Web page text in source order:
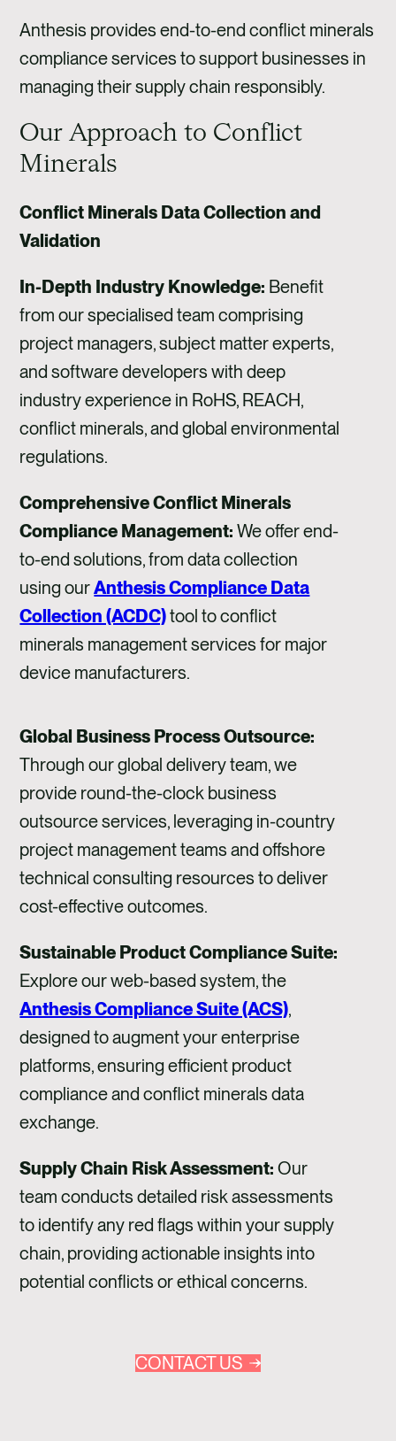
Anthesis provides end-to-end conflict minerals
compliance services to support businesses in
managing their supply chain responsibly.
Our Approach to Conflict
Minerals
Conflict Minerals Data Collection and
Validation
In-Depth Industry Knowledge: Benefit
from our specialised team comprising
project managers, subject matter experts,
and software developers with deep
industry experience in RoHS, REACH,
conflict minerals, and global environmental
regulations.
Comprehensive Conflict Minerals
Compliance Management: We offer end-
to-end solutions, from data collection
using ourAnthesis Compliance Data
Collection (ACDC)tool to conflict
minerals management services for major
device manufacturers.
Global Business Process Outsource:
Through our global delivery team, we
provide round-the-clock business
outsource services, leveraging in-country
project management teams and offshore
technical consulting resources to deliver
cost-effective outcomes.
Sustainable Product Compliance Suite:
Explore our web-based system, the
Anthesis Compliance Suite (ACS),
designed to augment your enterprise
platforms, ensuring efficient product
compliance and conflict minerals data
exchange.
Supply Chain Risk Assessment:Our
team conducts detailed risk assessments
to identify any red flags within your supply
chain, providing actionable insights into
potential conflicts or ethical concerns.
CONTACT US